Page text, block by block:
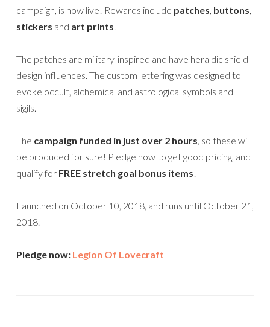
campaign, is now live! Rewards include patches, buttons,
stickers and art prints.
The patches are military-inspired and have heraldic shield
design influences. The custom lettering was designed to
evoke occult, alchemical and astrological symbols and
sigils.
The campaign funded in just over 2 hours, so these will
be produced for sure! Pledge now to get good pricing, and
qualify for FREE stretch goal bonus items!
Launched on October 10, 2018, and runs until October 21,
2018.
Pledge now: Legion Of Lovecraft